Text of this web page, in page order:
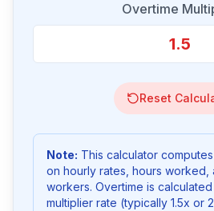
Overtime
Reset
Note: This calculator
on hourly rates, hours worked,
workers. Overtime is
multiplier rate (typically 1.5x or